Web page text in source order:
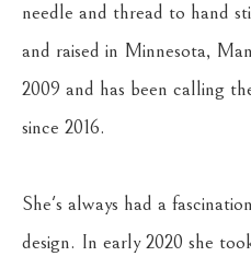
needle and thread to hand
and raised in Minnesota,
2009 and has been calling
since 2016.
She's always had a
design. In early 2020 she